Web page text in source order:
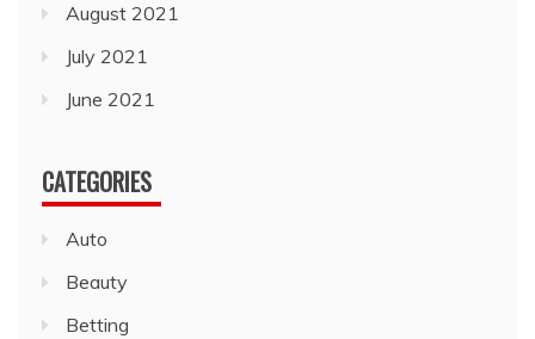
August 2021
July 2021
June 2021
CATEGORIES
Auto
Beauty
Betting